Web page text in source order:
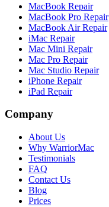
MacBook Repair
MacBook Pro Repair
MacBook Air Repair
iMac Repair
Mac Mini Repair
Mac Pro Repair
Mac Studio Repair
iPhone Repair
iPad Repair
Company
About Us
Why WarriorMac
Testimonials
FAQ
Contact Us
Blog
Prices